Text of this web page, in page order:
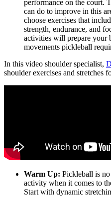
performance on the court.
can do to improve in this
choose exercises that
strength, endurance, and
activities will prepare your
movements pickleball
In this video shoulder specialist,
shoulder exercises and stretches
Warm Up: Pickleball is
activity when it comes to
Start with dynamic